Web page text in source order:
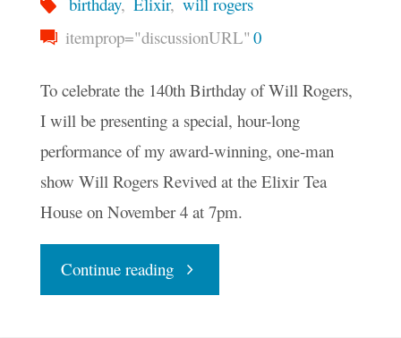
itemprop="discussionURL" 0
To celebrate the 140th Birthday of Will Rogers,
I will be presenting a special, hour-long
performance of my award-winning, one-man
show Will Rogers Revived at the Elixir Tea
House on November 4 at 7pm.
Continue reading"Celebrate